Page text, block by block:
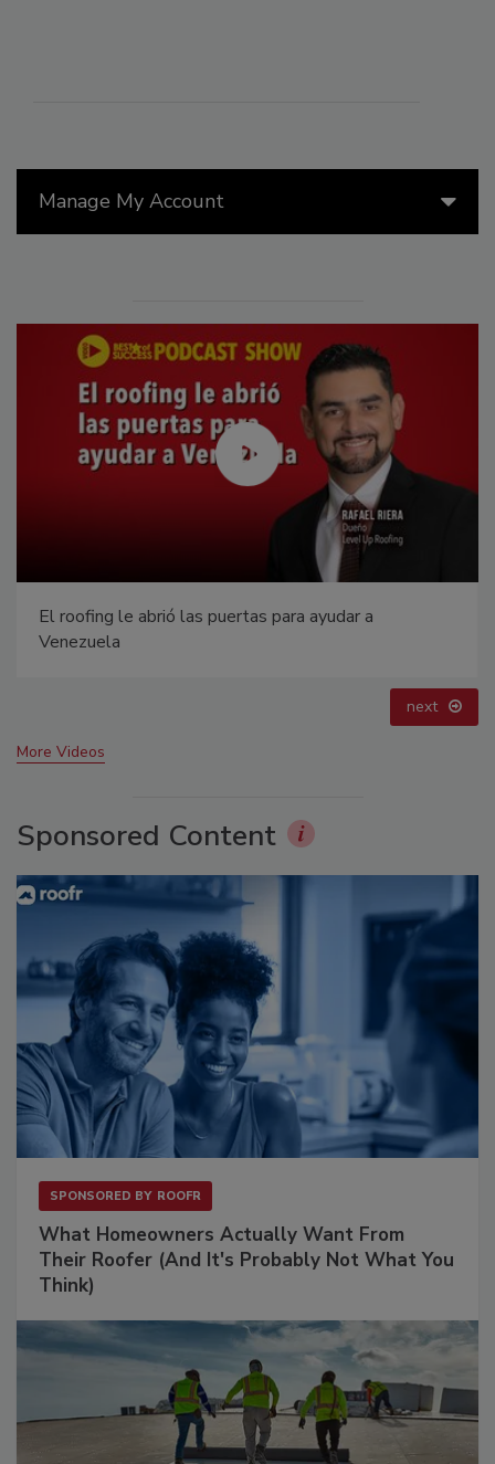
Manage My Account
para ayudar a
Building the Future: The
next
More Videos
Sponsored Content
SPONSORED BY ROOFR
What Homeowners Actually Want From
Their Roofer (And It's Probably Not What You
Think)